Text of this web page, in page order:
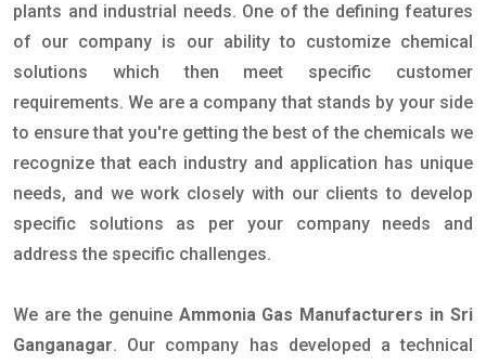
plants and industrial needs. One of the defining features
of our company is our ability to customize chemical
solutions which then meet specific customer
requirements. We are a company that stands by your side
to ensure that you're getting the best of the chemicals we
recognize that each industry and application has unique
needs, and we work closely with our clients to develop
specific solutions as per your company needs and
address the specific challenges.
We are the genuine Ammonia Gas Manufacturers in Sri
Ganganagar. Our company has developed a technical